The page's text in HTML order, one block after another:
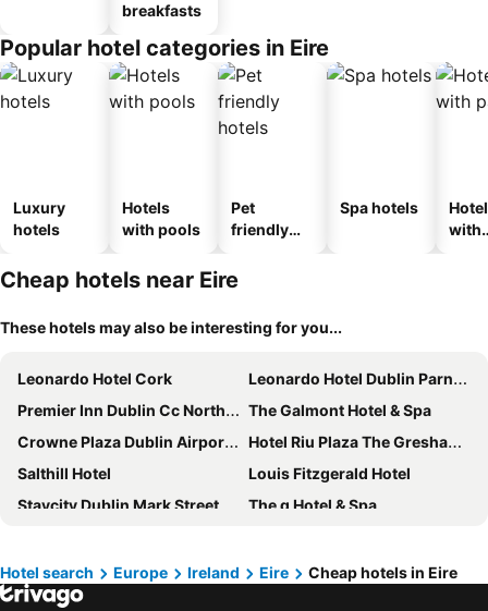
breakfasts
Popular hotel categories in Eire
Luxury
hotels
Hotels
with pools
Pet
friendly
Spa hotels
with
Cheap hotels near Eire
These hotels may also be interesting for you...
Leonardo Hotel Cork
Leonardo Hotel Dublin Parnell Street
Premier Inn Dublin Cc North Docklands
The Galmont Hotel & Spa
Crowne Plaza Dublin Airport by IHG
Hotel Riu Plaza The Gresham Dublin
Salthill Hotel
Louis Fitzgerald Hotel
Staycity Dublin Mark Street
The g Hotel & Spa
The Rose Hotel
Iveagh Garden Hotel
Hotel Isaacs Cork City
Hotel search Europe Ireland Eire Cheap hotels in Eire